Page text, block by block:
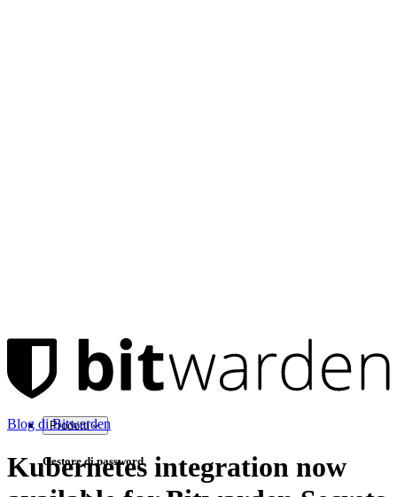
Prodotti
Gestore di password
Blog di Bitwarden
Kubernetes integration now